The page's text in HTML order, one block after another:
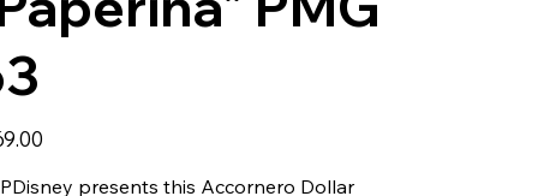
presents this Accornero Dollar